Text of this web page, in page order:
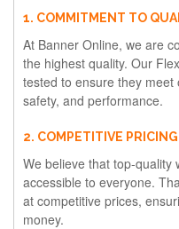
1. COMMITMENT TO
At Banner Online, we are
the highest quality. Our
tested to ensure they
safety, and performance.
2. COMPETITIVE PRICING
We believe that top-quality
accessible to everyone.
at competitive prices,
money.